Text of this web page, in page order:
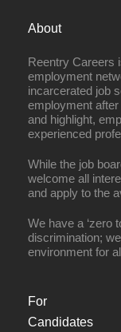
About
Reentry Careers
employment
incarcerated job
employment
and highlight,
experienced
While the job
welcome all
and apply to the
We have a ‘zero
discrimination;
environment for
For
Candidates